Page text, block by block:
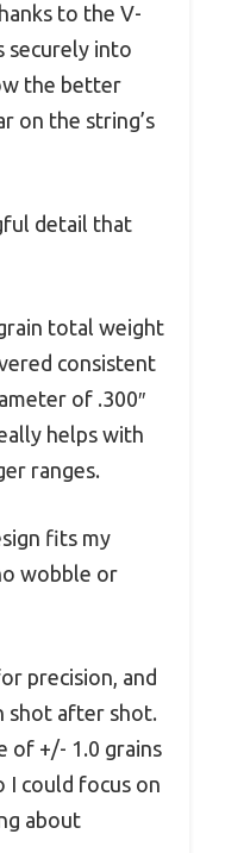
to the V-
securely into
the better
on the string’s
detail that
total weight
consistent
of .300″
helps with
ranges.
fits my
wobble or
precision, and
shot after shot.
of +/- 1.0 grains
I could focus on
about